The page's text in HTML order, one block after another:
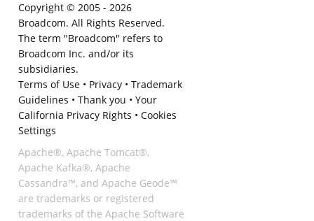
Copyright © 2005 - 2026
Broadcom. All Rights Reserved.
The term "Broadcom" refers to
Broadcom Inc. and/or its
subsidiaries.
Terms of Use• Privacy• Trademark
Guidelines • Thank you • Your
California Privacy Rights • Cookies
Settings
Apache®, Apache Tomcat®,
Apache Kafka®, Apache
Cassandra™, and Apache Geode™
are trademarks or registered
trademarks of the Apache Software